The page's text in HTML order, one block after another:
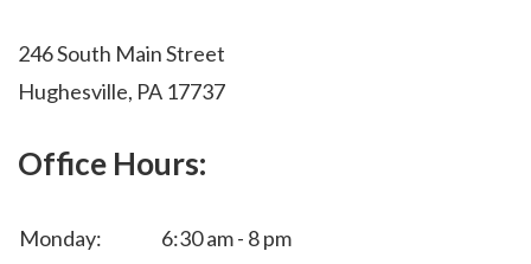
246 South Main Street
Hughesville, PA 17737
Office Hours:
Monday:
6:30 am - 8 pm